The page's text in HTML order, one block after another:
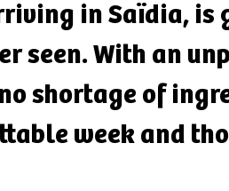
in Saïdia, is
seen. With an
shortage of
week and